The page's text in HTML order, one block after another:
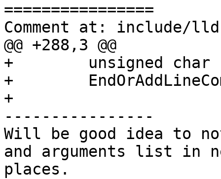
================
Comment at: include/
@@ +288,3 @@
+        unsigned char
+
+
----------------
Will be good idea to not
and arguments list in
places.